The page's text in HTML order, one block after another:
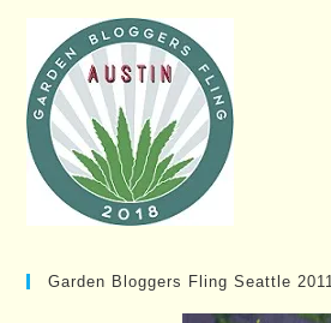
Garden Bloggers Fling Seattle 2011